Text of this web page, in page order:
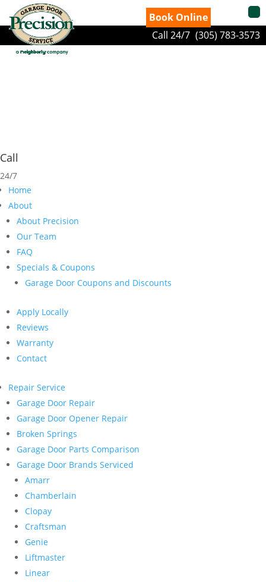
Book Online
Call 24/7 (305) 783-3573
Call
24/7
Home
About
About Precision
Our Team
FAQ
Specials & Coupons
Garage Door Coupons and Discounts
Apply Locally
Reviews
Warranty
Contact
Repair Service
Garage Door Repair
Garage Door Opener Repair
Broken Springs
Garage Door Parts Comparison
Garage Door Brands Serviced
Amarr
Chamberlain
Clopay
Craftsman
Genie
Liftmaster
Linear